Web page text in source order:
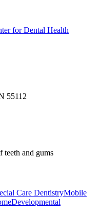
for Dental Health
55112
teeth and gums
Care DentistryMobile
Developmental